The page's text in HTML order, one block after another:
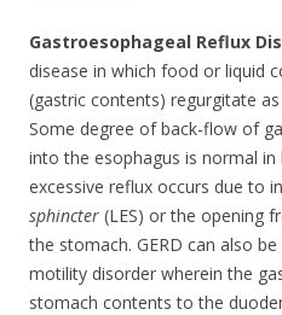
Gastroesophageal Reflux
disease in which food or liquid
(gastric contents) regurgitate
Some degree of back-flow of
into the esophagus is normal
excessive reflux occurs due to
sphincter (LES) or the opening
the stomach. GERD can also
motility disorder wherein the
stomach contents to the